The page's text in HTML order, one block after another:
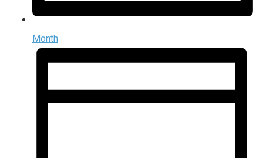
Month